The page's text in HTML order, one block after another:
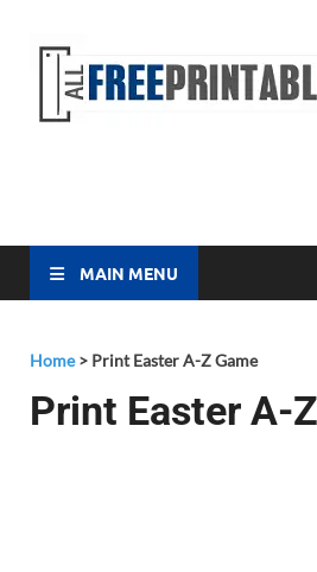
MAIN MENU
Home> Print Easter A-Z Game
Print Easter A-